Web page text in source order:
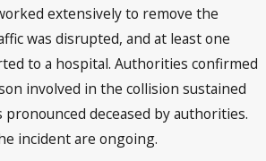
extensively to remove the
was disrupted, and at least one
to a hospital. Authorities confirmed
involved in the collision sustained
deceased by authorities.
incident are ongoing.